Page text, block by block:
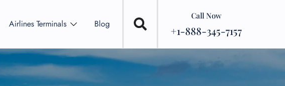
Airlines Terminals Blog
Call Now
+1-888-345-7157